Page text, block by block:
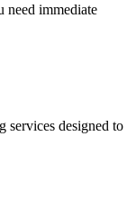
need immediate
services designed to